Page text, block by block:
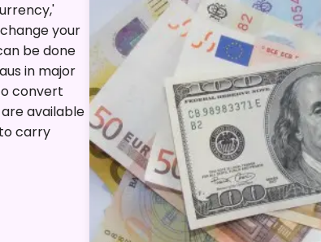
your
be done
in major
convert
available
carry